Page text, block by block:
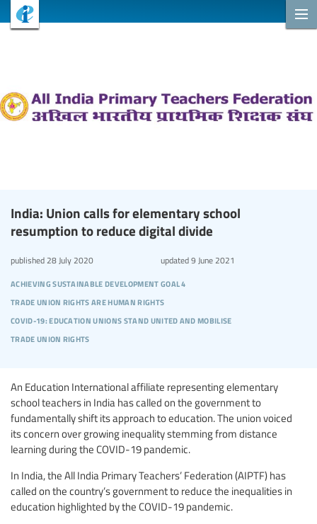
India: Union calls for elementary school
resumption to reduce digital divide
achieving sustainable development goal 4
trade union rights are human rights
covid-19: education unions stand united and mobilise
trade union rights
published 28 July 2020 updated9 June 2021
An Education International affiliate representing elementary
school teachers in India has called on the government to
fundamentally shift its approach to education. The union voiced
its concern over growing inequality stemming from distance
learning during the COVID-19 pandemic.
In India, the All India Primary Teachers’ Federation (AIPTF) has
called on the country’s government to reduce the inequalities in
education highlighted by the COVID-19 pandemic.